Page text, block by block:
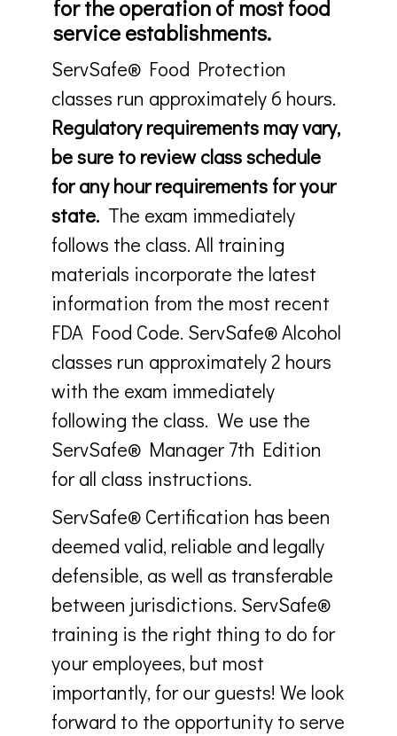
for the operation of most food
service establishments.
ServSafe® Food Protection
classes run approximately 6 hours.
Regulatory requirements may vary,
be sure to review class schedule
for any hour requirements for your
state.The exam immediately
follows the class. All training
materials incorporate the latest
information from the most recent
FDA Food Code. ServSafe® Alcohol
classes run approximately 2 hours
with the exam immediately
following the class. We use the
ServSafe® Manager 7th Edition
for all class instructions.
ServSafe® Certification has been
deemed valid, reliable and legally
defensible, as well as transferable
between jurisdictions. ServSafe®
training is the right thing to do for
your employees, but most
importantly, for our guests! We look
forward to the opportunity to serve